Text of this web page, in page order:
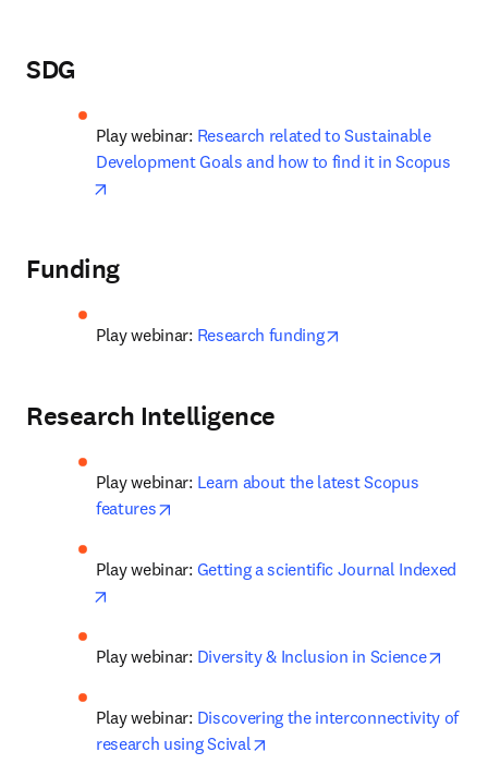
SDG
Play webinar: Research related to Sustainable
Development Goals and how to find it in Scopus
Funding
Play webinar: Research funding
Research Intelligence
Play webinar: Learn about the latest Scopus
features
Play webinar: Getting a scientific Journal Indexed
Play webinar: Diversity & Inclusion in Science
Play webinar: Discovering the interconnectivity of
research using Scival